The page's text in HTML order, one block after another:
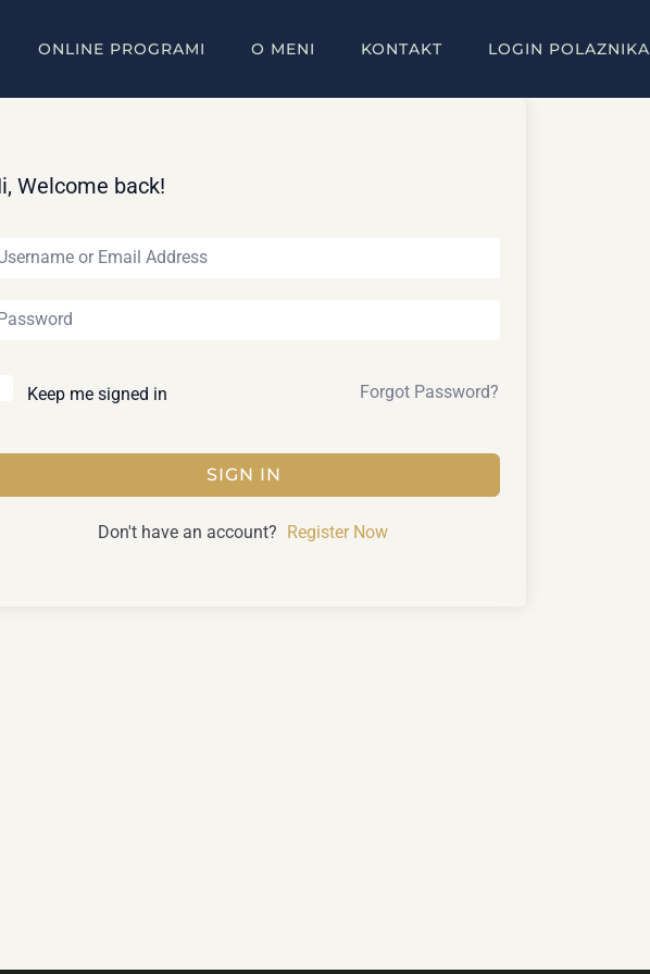
ONLINE PROGRAMI O MENI KONTAKT LOGIN POLAZNIKA
Welcome back!
Keep me signed in Forgot Password?
SIGN IN
Don't have an account? Register Now